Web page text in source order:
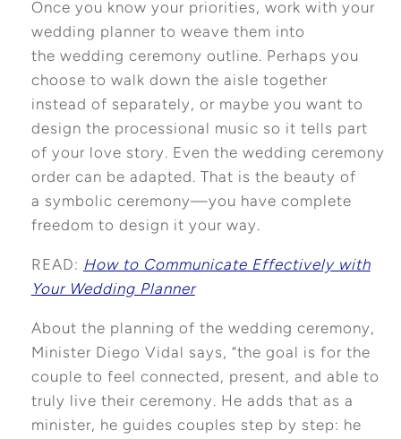
Once you know your priorities, work with your
wedding planner to weave them into
the wedding ceremony outline. Perhaps you
choose to walk down the aisle together
instead of separately, or maybe you want to
design the processional music so it tells part
of your love story. Even the wedding ceremony
order can be adapted. That is the beauty of
a symbolic ceremony—you have complete
freedom to design it your way.
READ: How to Communicate Effectively with
Your Wedding Planner
About the planning of the wedding ceremony,
Minister Diego Vidal says, “the goal is for the
couple to feel connected, present, and able to
truly live their ceremony. He adds that as a
minister, he guides couples step by step: he